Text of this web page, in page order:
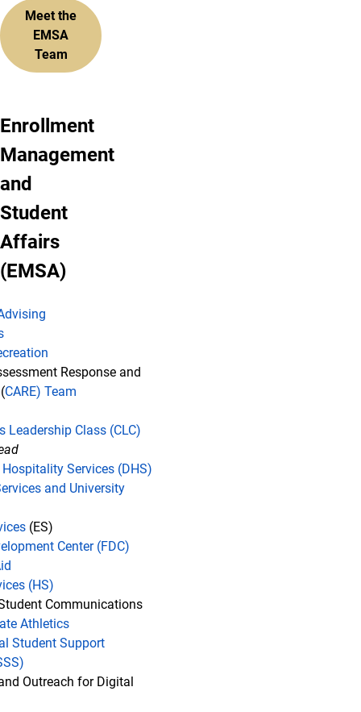
Meet the
EMSA
Team
Enrollment
Management
and
Student
Affairs
(EMSA)
Response and
CARE) Team
Leadership Class (CLC)
Services (DHS)
and University
(ES)
Center (FDC)
(HS)
Communications
Athletics
Student Support
Outreach for Digital